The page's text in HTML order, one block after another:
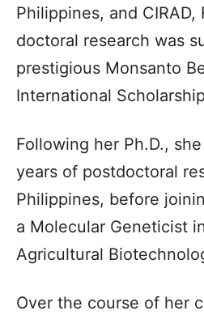
Philippines, and CIRAD,
doctoral research was
prestigious Monsanto
International
Following her Ph.D.,
years of postdoctoral
Philippines, before
a Molecular Geneticist
Agricultural
Over the course of her